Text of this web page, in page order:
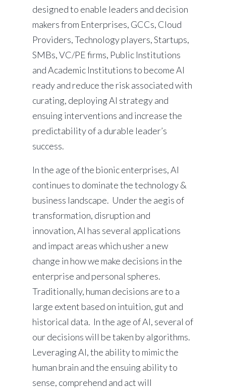
designed to enable leaders and decision
makers from Enterprises, GCCs, Cloud
Providers, Technology players, Startups,
SMBs, VC/PE firms, Public Institutions
and Academic Institutions to become AI
ready and reduce the risk associated with
curating, deploying AI strategy and
ensuing interventions and increase the
predictability of a durable leader’s
success.
In the age of the bionic enterprises, AI
continues to dominate the technology &
business landscape. Under the aegis of
transformation, disruption and
innovation, AI has several applications
and impact areas which usher a new
change in how we make decisions in the
enterprise and personal spheres.
Traditionally, human decisions are to a
large extent based on intuition, gut and
historical data. In the age of AI, several of
our decisions will be taken by algorithms.
Leveraging AI, the ability to mimic the
human brain and the ensuing ability to
sense, comprehend and act will